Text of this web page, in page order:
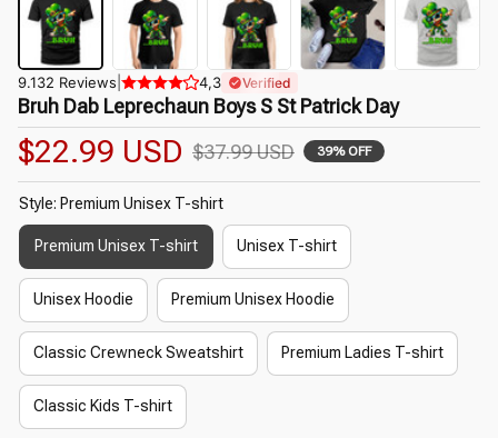
9.132 Reviews 4,3 Verified
Bruh Dab Leprechaun Boys S St Patrick Day
$22.99 USD $37.99 USD 39% OFF
Style: Premium Unisex T-shirt
Premium Unisex T-shirt Unisex T-shirt
Unisex Hoodie Premium Unisex Hoodie
Classic Crewneck Sweatshirt Premium Ladies T-shirt
Classic Kids T-shirt